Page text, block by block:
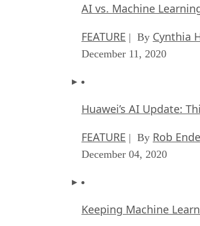
AI vs. Machine
FEATURE | By Cynthia
December 11, 2020
Huawei’s AI Update:
FEATURE | By Rob
December 04, 2020
Keeping Machine